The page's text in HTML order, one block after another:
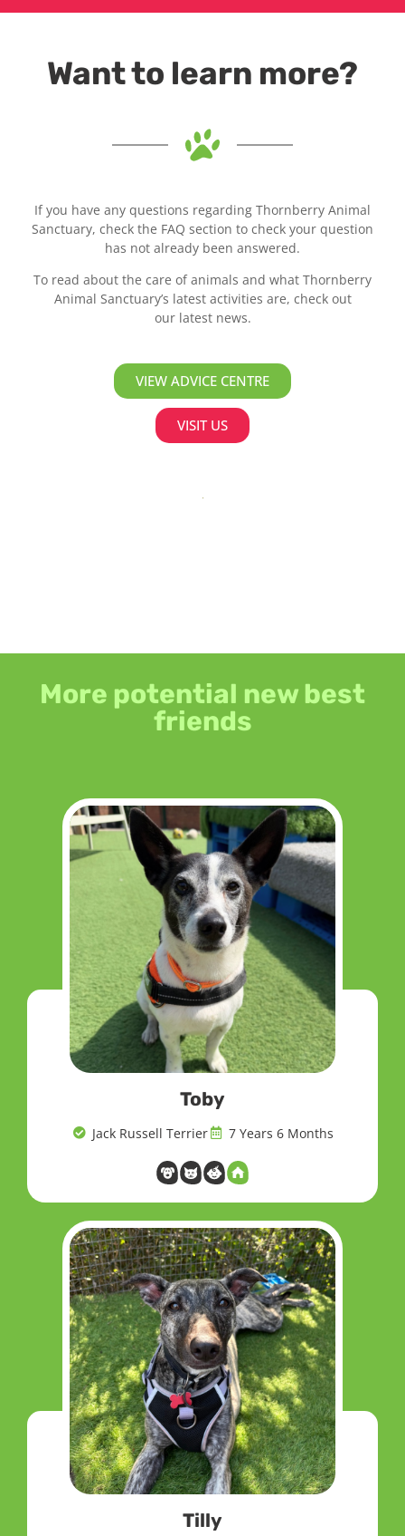
Want to learn more?
If you have any questions regarding Thornberry Animal
Sanctuary, check the FAQ section to check your question
has not already been answered.
To read about the care of animals and what Thornberry
Animal Sanctuary’s latest activities are, check out
our latest news.
VIEW ADVICE CENTRE
VISIT US
More potential new best
friends
Toby
Jack Russell Terrier 7 Years 6 Months
Tilly